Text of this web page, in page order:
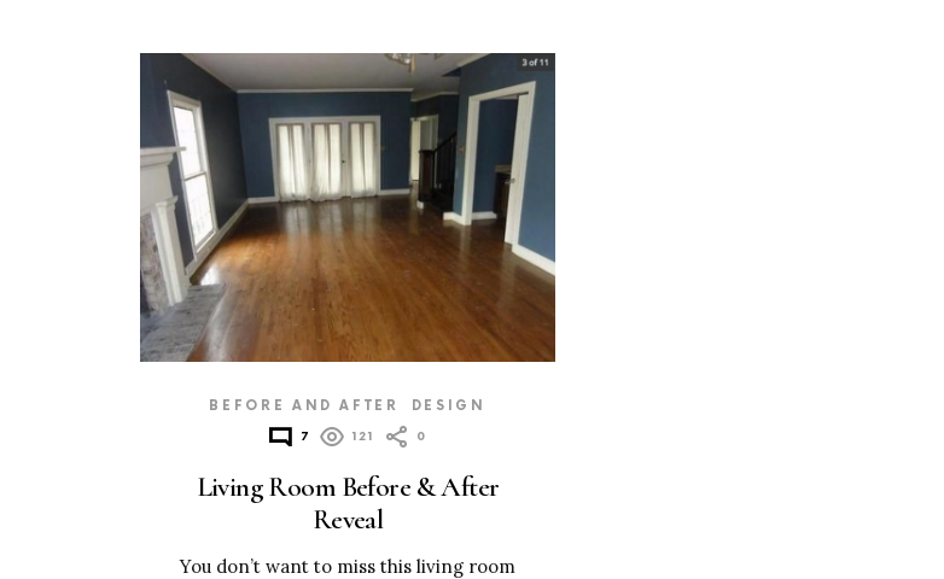
MORE
POSTS
BEFORE AND AFTER DESIGN
7 121 0
Living Room Before & After
Reveal
You don’t want to miss this living room